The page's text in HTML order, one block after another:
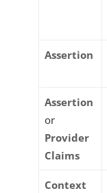
Assertion
Assertion
or
Provider
Claims
Context